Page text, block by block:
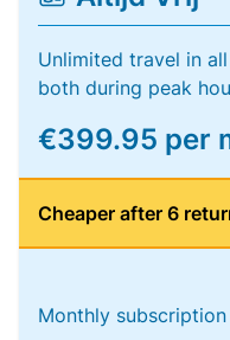
Unlimited travel in
both during peak
€399.95 per
Cheaper after 6
Monthly subscription